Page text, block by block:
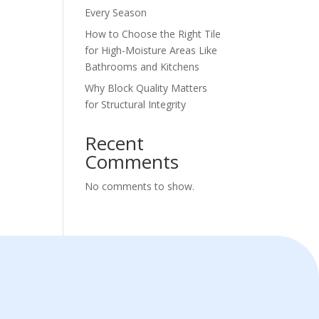
Every Season
How to Choose the Right Tile
for High-Moisture Areas Like
Bathrooms and Kitchens
Why Block Quality Matters
for Structural Integrity
Recent
Comments
No comments to show.